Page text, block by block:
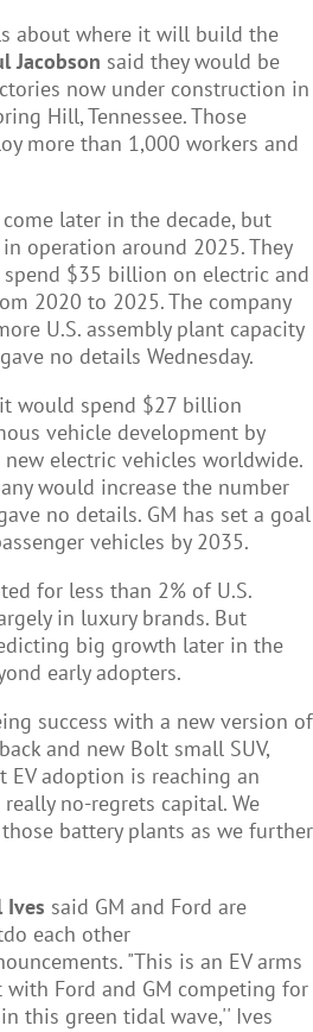
about where it will build the
Jacobson said they would be
now under construction in
Hill, Tennessee. Those
more than 1,000 workers and
later in the decade, but
operation around 2025. They
$35 billion on electric and
2020 to 2025. The company
U.S. assembly plant capacity
no details Wednesday.
would spend $27 billion
vehicle development by
electric vehicles worldwide.
would increase the number
no details. GM has set a goal
vehicles by 2035.
for less than 2% of U.S.
in luxury brands. But
big growth later in the
early adopters.
success with a new version of
and new Bolt small SUV,
adoption is reaching an
no-regrets capital. We
battery plants as we further
Ives said GM and Ford are
each other
"This is an EV arms
Ford and GM competing for
this green tidal wave,'' Ives